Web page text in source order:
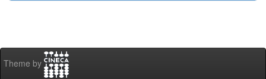
Theme by